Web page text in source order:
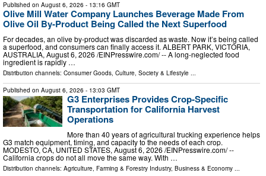
Published on August 6, 2026 - 13:16 GMT
Olive Mill Water Company Launches Beverage Made From
Olive Oil By-Product Being Called the Next Superfood
For decades, an olive by‑product was discarded as waste. Now it’s being called
a superfood, and consumers can finally access it. ALBERT PARK, VICTORIA,
AUSTRALIA, August 6, 2026 /⁨EINPresswire.com⁩/ -- A long-neglected food
ingredient is rapidly …
Distribution channels: Consumer Goods, Culture, Society & Lifestyle ...
Published on August 6, 2026 - 13:03 GMT
G3 Enterprises Provides Crop-Specific
Transportation for California Harvest
Operations
More than 40 years of agricultural trucking experience helps
G3 match equipment, timing, and capacity to the needs of each crop.
MODESTO, CA, UNITED STATES, August 6, 2026 /⁨EINPresswire.com⁩/ --
California crops do not all move the same way. With …
Distribution channels: Agriculture, Farming & Forestry Industry, Business & Economy